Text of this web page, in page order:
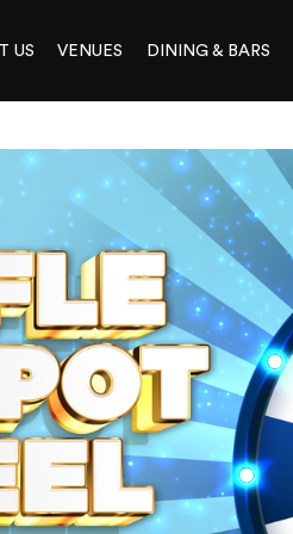
US VENUES DINING & BARS